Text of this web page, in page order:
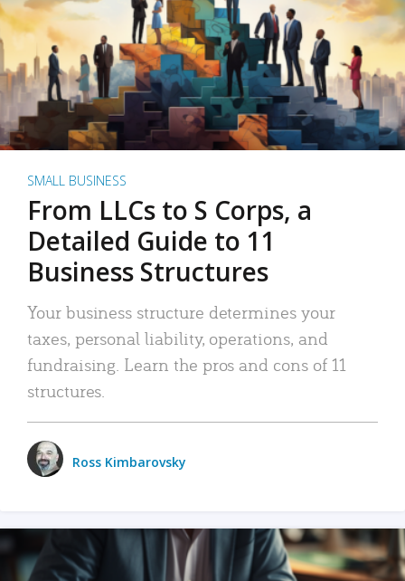
SMALL BUSINESS
From LLCs to S Corps, a
Detailed Guide to 11
Business Structures
Your business structure determines your
taxes, personal liability, operations, and
fundraising. Learn the pros and cons of 11
structures.
Ross Kimbarovsky